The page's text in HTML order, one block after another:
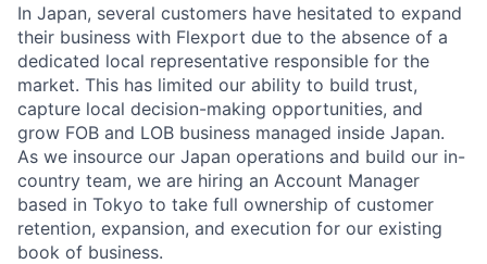
In Japan, several customers have hesitated to expand
their business with Flexport due to the absence of a
dedicated local representative responsible for the
market. This has limited our ability to build trust,
capture local decision-making opportunities, and
grow FOB and LOB business managed inside Japan.
As we insource our Japan operations and build our in-
country team, we are hiring an Account Manager
based in Tokyo to take full ownership of customer
retention, expansion, and execution for our existing
book of business.